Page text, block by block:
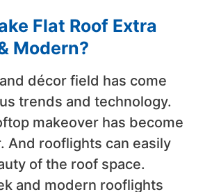
Flat Roof Extra
Modern?
décor field has come
trends and technology.
makeover has become
And rooflights can easily
of the roof space.
and modern rooflights